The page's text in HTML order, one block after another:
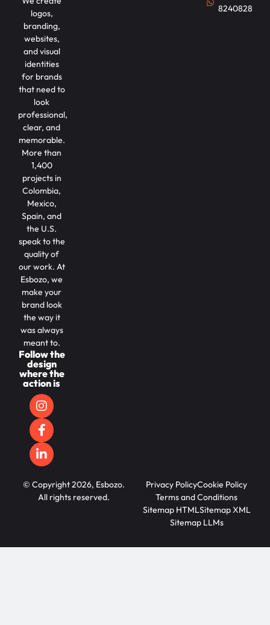
logos,
branding,
websites,
and visual
identities
for brands
that need to
look
professional,
clear, and
memorable.
More than
1,400
projects in
Colombia,
Mexico,
Spain, and
the U.S.
speak to the
quality of
our work. At
Esbozo, we
make your
brand look
the way it
was always
meant to.
Follow the
design
where the
action is
8240828
© Copyright 2026, Esbozo.
All rights reserved.
Privacy PolicyCookie Policy
Terms and Conditions
Sitemap HTMLSitemap XML
Sitemap LLMs